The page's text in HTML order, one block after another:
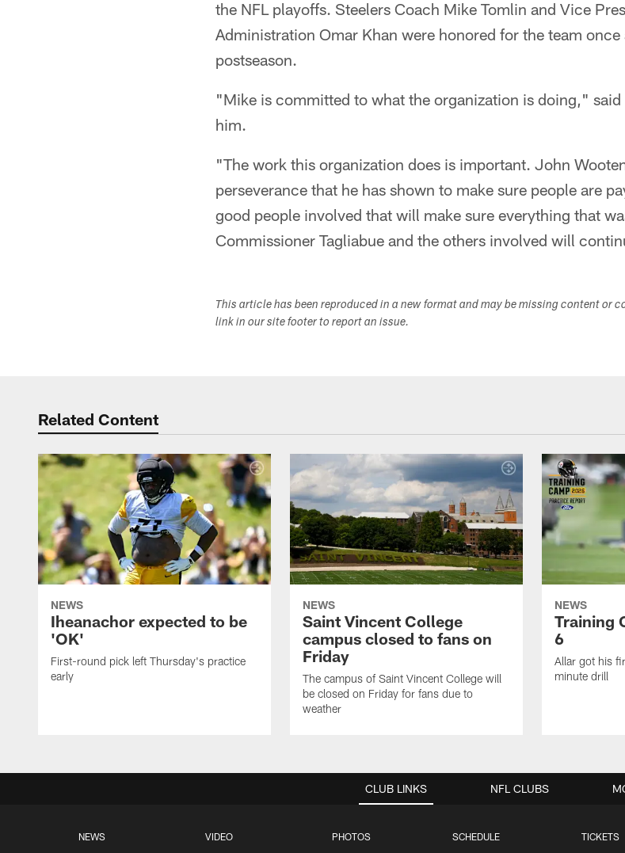
the NFL playoffs. Steelers Coach Mike Tomlin and Vice
Administration Omar Khan were honored for the team
postseason.
"Mike is committed to what the organization is doing,"
him.
"The work this organization does is important. John
perseverance that he has shown to make sure people are
good people involved that will make sure everything that
Commissioner Tagliabue and the others involved will
This article has been reproduced in a new format and may be missing content or
link in our site footer to report an issue.
Related Content
NEWS
Iheanachor expected to be
'OK'
First-round pick left Thursday's practice
early
NEWS
Saint Vincent College
campus closed to fans on
Friday
The campus of Saint Vincent College will
be closed on Friday for fans due to
weather
NEWS
Training
6
Allar got his
minute drill
CLUB LINKS
NEWS VIDEO PHOTOS SCHEDULE TICKETS
NFL CLUBS